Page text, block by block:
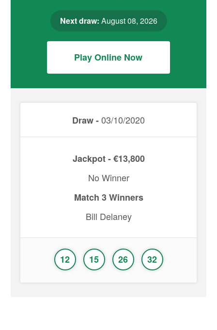
Next draw: August 08, 2026
Play Online Now
Draw -03/10/2020
Jackpot - €13,800
No Winner
Match 3 Winners
Bill Delaney
12 15 26 32